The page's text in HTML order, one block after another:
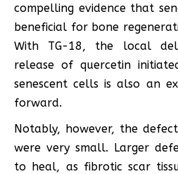
compelling evidence that
beneficial for bone
With TG-18, the local
release of quercetin
senescent cells is also an
forward.
Notably, however, the
were very small. Larger
to heal, as fibrotic scar